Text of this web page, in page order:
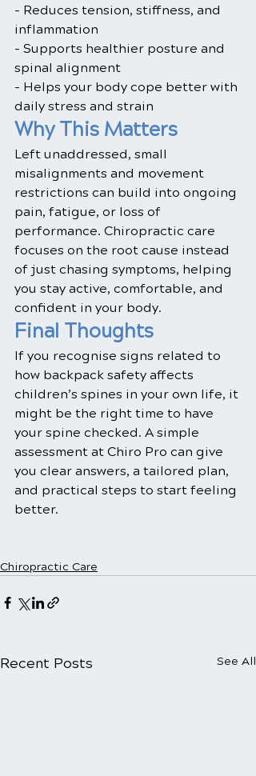
- Reduces tension, stiffness, and
inflammation
- Supports healthier posture and
spinal alignment
- Helps your body cope better with
daily stress and strain
Why This Matters
Left unaddressed, small
misalignments and movement
restrictions can build into ongoing
pain, fatigue, or loss of
performance. Chiropractic care
focuses on the root cause instead
of just chasing symptoms, helping
you stay active, comfortable, and
confident in your body.
Final Thoughts
If you recognise signs related to
how backpack safety affects
children’s spines in your own life, it
might be the right time to have
your spine checked. A simple
assessment at Chiro Pro can give
you clear answers, a tailored plan,
and practical steps to start feeling
better.
Chiropractic Care
Recent Posts See All